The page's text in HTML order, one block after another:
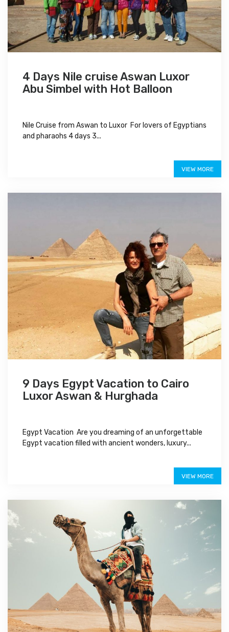
4 Days Nile cruise Aswan Luxor
Abu Simbel with Hot Balloon
Nile Cruise from Aswan to Luxor For lovers of Egyptians
and pharaohs 4 days 3...
VIEW MORE
9 Days Egypt Vacation to Cairo
Luxor Aswan & Hurghada
Egypt Vacation Are you dreaming of an unforgettable
Egypt vacation filled with ancient wonders, luxury...
VIEW MORE